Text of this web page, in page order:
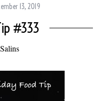
13, 2019
#333